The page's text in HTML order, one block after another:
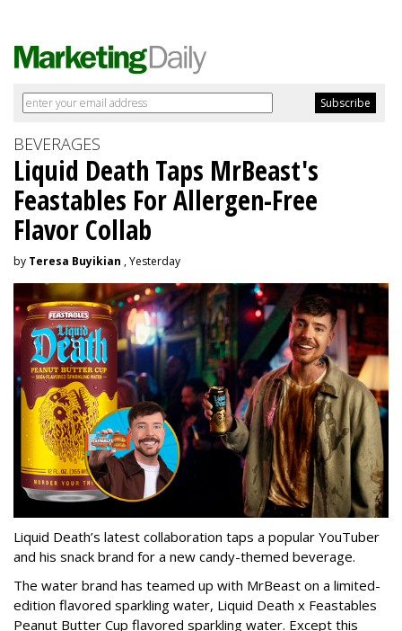
BEVERAGES
Liquid Death Taps MrBeast's
Feastables For Allergen-Free
Flavor Collab
by Teresa Buyikian , Yesterday
Liquid Death’s latest collaboration taps a popular YouTuber
and his snack brand for a new candy-themed beverage.
The water brand has teamed up with MrBeast on a limited-
edition flavored sparkling water, Liquid Death x Feastables
Peanut Butter Cup flavored sparkling water. Except this